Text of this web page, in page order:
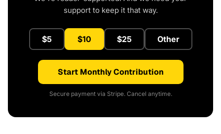
support to keep it that way.
$5 $10 $25 Other
Start Monthly Contribution
Secure payment via Stripe. Cancel anytime.